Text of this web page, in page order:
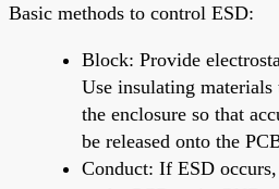
Basic methods to control ESD:
Block: Provide
Use insulating
the enclosure so that
be released onto the
Conduct: If ESD